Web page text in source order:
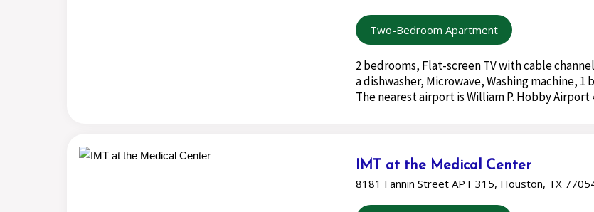
Two-Bedroom Apartment
2 bedrooms, Flat-screen TV with cable
a dishwasher, Microwave, Washing machine, 1
The nearest airport is William P. Hobby Airport
IMT at the Medical Center
8181 Fannin Street APT 315, Houston, TX